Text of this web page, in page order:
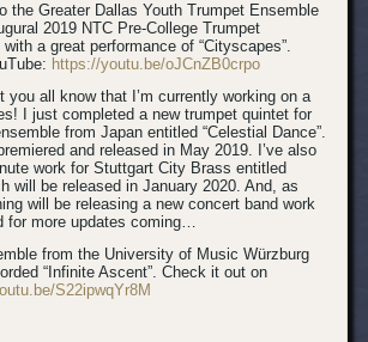
the Greater Dallas Youth Trumpet Ensemble
2019 NTC Pre-College Trumpet
a great performance of “Cityscapes”.
https://youtu.be/oJCnZB0crpo
you all know that I’m currently working on a
I just completed a new trumpet quintet for
from Japan entitled “Celestial Dance”.
and released in May 2019. I’ve also
work for Stuttgart City Brass entitled
will be released in January 2020. And, as
will be releasing a new concert band work
for more updates coming…
from the University of Music Würzburg
“Infinite Ascent”. Check it out on
S22ipwqYr8M